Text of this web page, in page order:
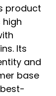
product
Its
and
base